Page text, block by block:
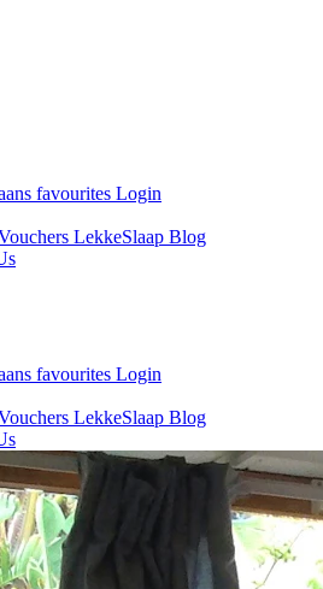
favourites Login
LekkeSlaap Blog
favourites Login
LekkeSlaap Blog